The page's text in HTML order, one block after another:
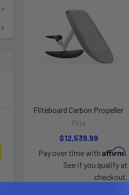
Fliteboard Carbon Propeller
Flite
$12,539.99
Pay over time withAffirm.
See if you qualify at
checkout.